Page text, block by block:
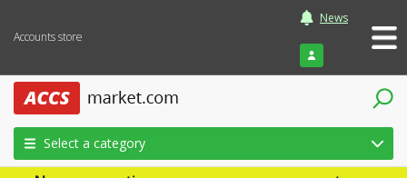
Accounts store
News
Login
Select a category